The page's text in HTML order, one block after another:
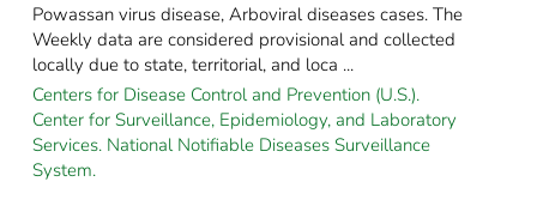
Powassan virus disease, Arboviral diseases cases. The
Weekly data are considered provisional and collected
locally due to state, territorial, and loca ...
Centers for Disease Control and Prevention (U.S.).
Center for Surveillance, Epidemiology, and Laboratory
Services. National Notifiable Diseases Surveillance
System.